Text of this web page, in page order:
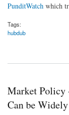
PunditWatch which
Tags:
hubdub
Market Policy
Can be